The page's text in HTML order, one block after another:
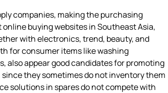
companies, making the purchasing
buying websites in Southeast Asia,
with electronics, trend, beauty, and
for consumer items like washing
also appear good candidates for promoting
they sometimes do not inventory them
solutions in spares do not compete with